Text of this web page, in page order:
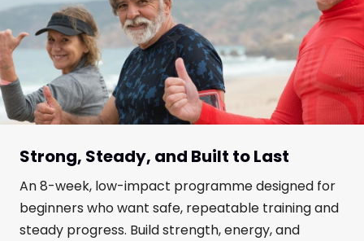
Strong, Steady, and Built to Last
An 8-week, low-impact programme designed for
beginners who want safe, repeatable training and
steady progress. Build strength, energy, and